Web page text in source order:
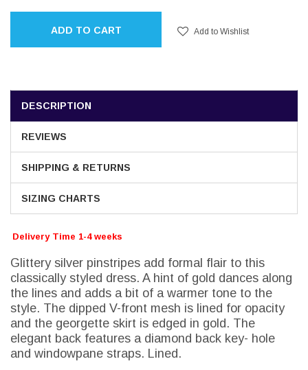
ADD TO CART Add to Wishlist
DESCRIPTION
REVIEWS
SHIPPING & RETURNS
SIZING CHARTS
Delivery Time 1-4 weeks
Glittery silver pinstripes add formal flair to this
classically styled dress. A hint of gold dances along
the lines and adds a bit of a warmer tone to the
style. The dipped V-front mesh is lined for opacity
and the georgette skirt is edged in gold. The
elegant back features a diamond back key- hole
and windowpane straps. Lined.